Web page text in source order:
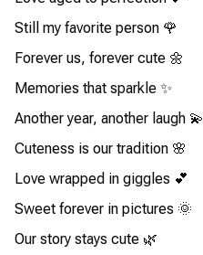
Still my favorite person 🌹
Forever us, forever cute 🌼
Memories that sparkle ✨
Another year, another laugh 💫
Cuteness is our tradition 🌸
Love wrapped in giggles 💕
Sweet forever in pictures 🌞
Our story stays cute 🌿